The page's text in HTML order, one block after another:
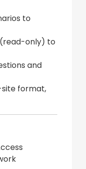
to
(read-only) to
and
site format,